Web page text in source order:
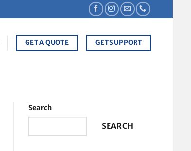
GET A QUOTE GET SUPPORT
Search
SEARCH